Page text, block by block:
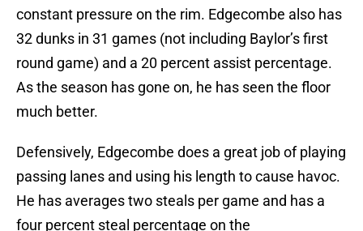
constant pressure on the rim. Edgecombe also has
32 dunks in 31 games (not including Baylor’s first
round game) and a 20 percent assist percentage.
As the season has gone on, he has seen the floor
much better.
Defensively, Edgecombe does a great job of playing
passing lanes and using his length to cause havoc.
He has averages two steals per game and has a
four percent steal percentage on the